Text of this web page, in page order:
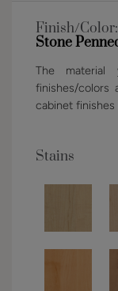
Finish/Color:
Stone
The material
finishes/colors
cabinet finishes
Stains